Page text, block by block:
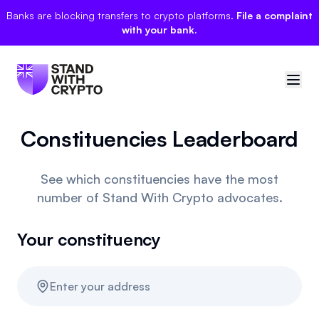
Banks are blocking transfers to crypto platforms. File a complaint
with your bank.
🇬🇧United Kingdom
Sign in
Manifesto
Events
Constituencies Leaderboard
See which constituencies have the most
number of Stand With Crypto advocates.
Your constituency
Enter your address